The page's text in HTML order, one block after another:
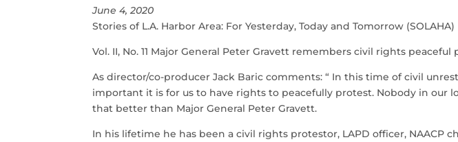
June 4, 2020
Stories of L.A. Harbor Area: For Yesterday, Today and Tomorrow (SOLAHA)
Vol. II, No. 11 Major General Peter Gravett remembers civil rights peaceful
As director/co-producer Jack Baric comments: “ In this time of civil
important it is for us to have rights to peacefully protest. Nobody in our
that better than Major General Peter Gravett.
In his lifetime he has been a civil rights protestor, LAPD officer, NAACP